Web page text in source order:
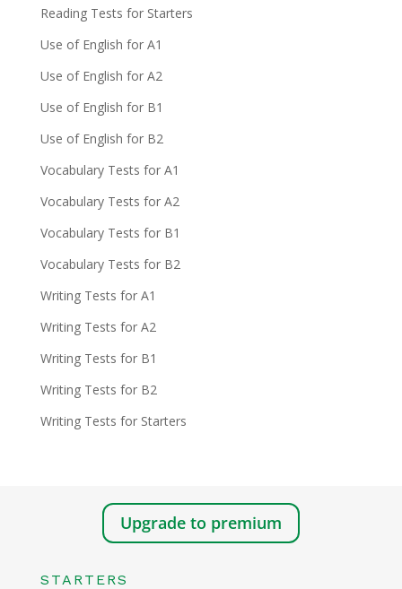
Reading Tests for Starters
Use of English for A1
Use of English for A2
Use of English for B1
Use of English for B2
Vocabulary Tests for A1
Vocabulary Tests for A2
Vocabulary Tests for B1
Vocabulary Tests for B2
Writing Tests for A1
Writing Tests for A2
Writing Tests for B1
Writing Tests for B2
Writing Tests for Starters
Upgrade to premium
STARTERS